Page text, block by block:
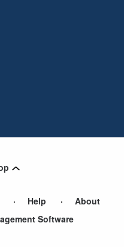
Help
About
Software